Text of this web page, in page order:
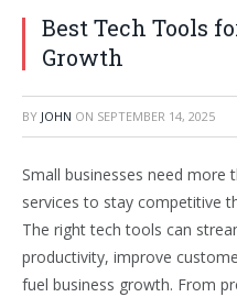
Best Tech Tools
Growth
BY JOHN ON SEPTEMBER 14, 2025
Small businesses need
services to stay competitive
The right tech tools can
productivity, improve
fuel business growth. From